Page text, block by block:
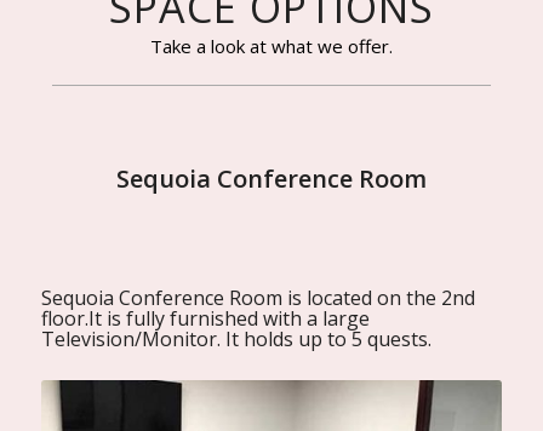
Take a look at what we offer.
Sequoia Conference Room
Sequoia Conference Room is located on the 2nd
floor.It is fully furnished with a large
Television/Monitor. It holds up to 5 quests.